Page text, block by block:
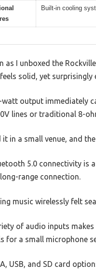
Built-in cooling
as I unboxed the
solid, yet
watt output immediately
lines or traditional 8-
it in a small venue, and
5.0 connectivity is
range connection.
music wirelessly felt
of audio inputs
for a small microphone
USB, and SD card